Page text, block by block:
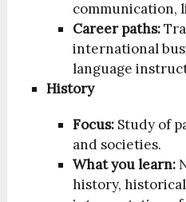
communication,
Career paths:
international
language
History
Focus:Study of
and societies.
What you learn:
history,